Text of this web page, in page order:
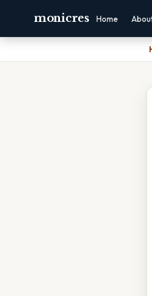
monicres Home